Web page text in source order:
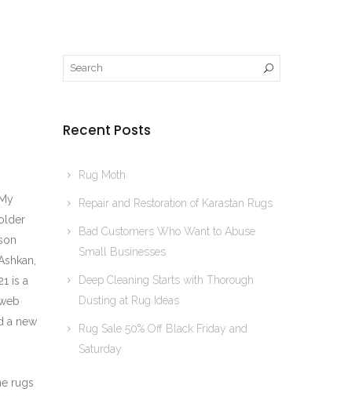
My
is a
a new
rugs
Recent Posts
Rug Moth
Repair and Restoration of Karastan Rugs
Bad Customers Who Want to Abuse
Small Businesses
Deep Cleaning Starts with Thorough
Dusting at Rug Ideas
Rug Sale 50% Off Black Friday and
Saturday